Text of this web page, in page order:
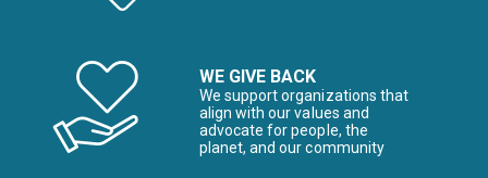
WE GIVE BACK
We support organizations that
align with our values and
advocate for people, the
planet, and our community